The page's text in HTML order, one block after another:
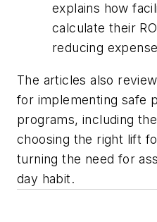
explains how
calculate their
reducing
The articles also
for implementing safe
programs, including
choosing the right lift
turning the need for
day habit.